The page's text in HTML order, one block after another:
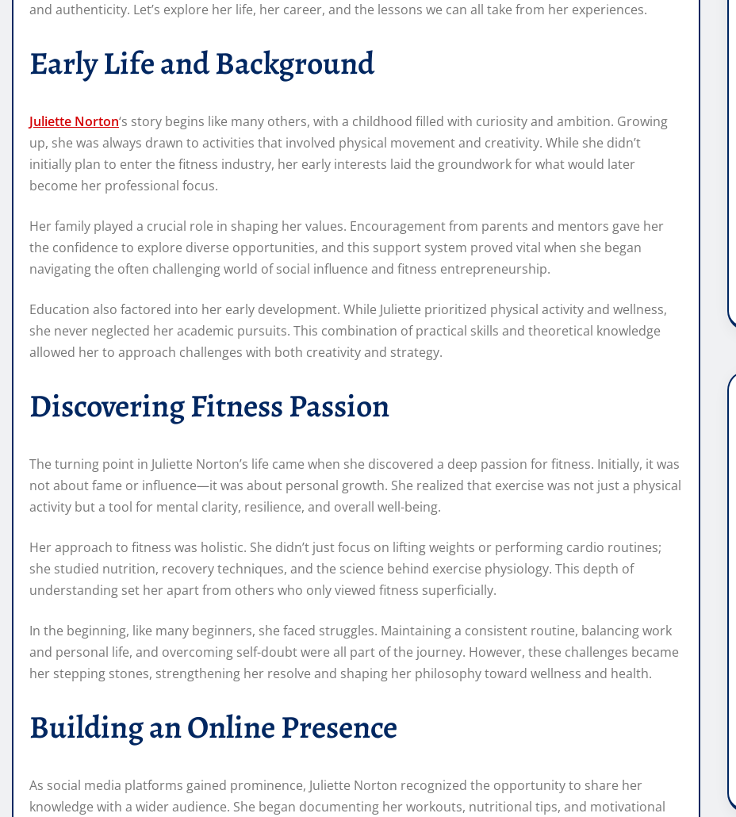
and authenticity. Let’s explore her life, her career, and the lessons we can all take from her experiences.
Early Life and Background
Juliette Norton‘s story begins like many others, with a childhood filled with curiosity and ambition. Growing
up, she was always drawn to activities that involved physical movement and creativity. While she didn’t
initially plan to enter the fitness industry, her early interests laid the groundwork for what would later
become her professional focus.
Her family played a crucial role in shaping her values. Encouragement from parents and mentors gave her
the confidence to explore diverse opportunities, and this support system proved vital when she began
navigating the often challenging world of social influence and fitness entrepreneurship.
Education also factored into her early development. While Juliette prioritized physical activity and wellness,
she never neglected her academic pursuits. This combination of practical skills and theoretical knowledge
allowed her to approach challenges with both creativity and strategy.
Discovering Fitness Passion
The turning point in Juliette Norton’s life came when she discovered a deep passion for fitness. Initially, it was
not about fame or influence—it was about personal growth. She realized that exercise was not just a physical
activity but a tool for mental clarity, resilience, and overall well-being.
Her approach to fitness was holistic. She didn’t just focus on lifting weights or performing cardio routines;
she studied nutrition, recovery techniques, and the science behind exercise physiology. This depth of
understanding set her apart from others who only viewed fitness superficially.
In the beginning, like many beginners, she faced struggles. Maintaining a consistent routine, balancing work
and personal life, and overcoming self-doubt were all part of the journey. However, these challenges became
her stepping stones, strengthening her resolve and shaping her philosophy toward wellness and health.
Building an Online Presence
As social media platforms gained prominence, Juliette Norton recognized the opportunity to share her
knowledge with a wider audience. She began documenting her workouts, nutritional tips, and motivational